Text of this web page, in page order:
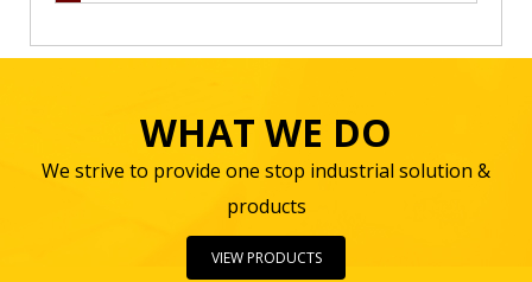
WHAT WE DO
We strive to provide one stop industrial solution &
products
VIEW PRODUCTS